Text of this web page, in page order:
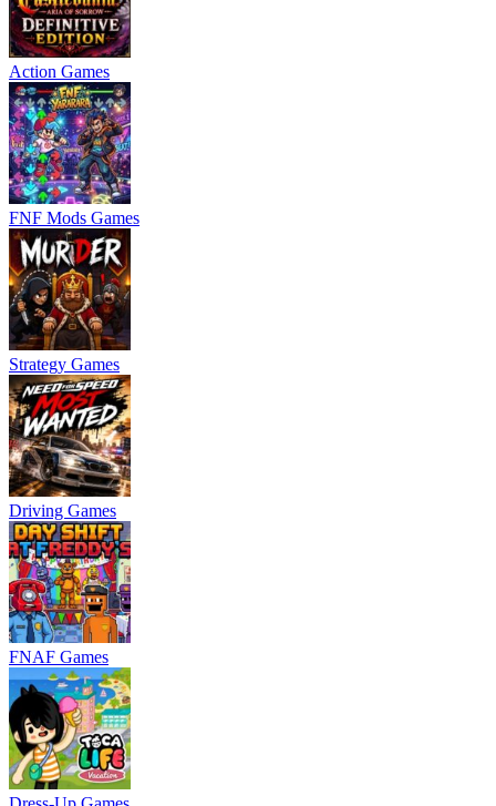
Action Games
FNF Mods Games
Strategy Games
Driving Games
FNAF Games